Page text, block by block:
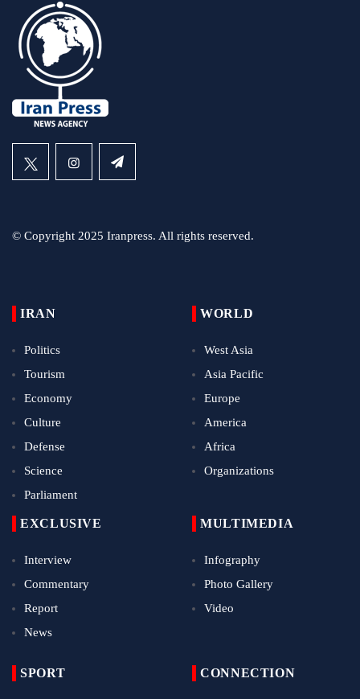
© Copyright 2025 Iranpress. All rights reserved.
IRAN
Politics
Tourism
Economy
Culture
Defense
Science
Parliament
WORLD
West Asia
Asia Pacific
Europe
America
Africa
Organizations
EXCLUSIVE
Interview
Commentary
Report
News
MULTIMEDIA
Infography
Photo Gallery
Video
SPORT CONNECTION